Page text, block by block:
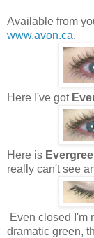
Available from
www.avon.ca.
Here I've got
Here is
really can't see
Even closed I'm
dramatic green,